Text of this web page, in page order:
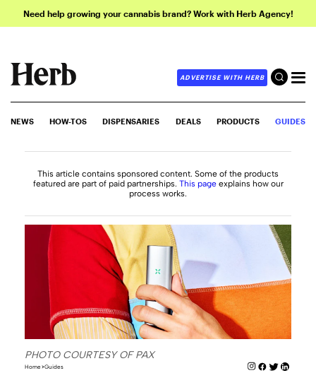
Need help growing your cannabis brand? Work with Herb Agency!
ADVERTISE WITH HERB
NEWS HOW-TOS DISPENSARIES DEALS PRODUCTS GUIDES
This article contains sponsored content. Some of the products
featured are part of paid partnerships. This page explains how our
process works.
PHOTO COURTESY OF PAX
Home Guides